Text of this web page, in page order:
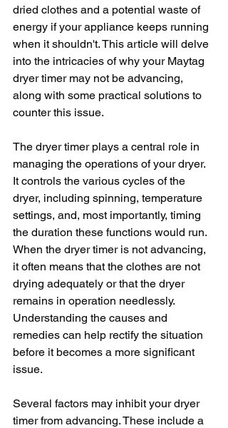
dried clothes and a potential waste of
energy if your appliance keeps running
when it shouldn't. This article will delve
into the intricacies of why your Maytag
dryer timer may not be advancing,
along with some practical solutions to
counter this issue.
The dryer timer plays a central role in
managing the operations of your dryer.
It controls the various cycles of the
dryer, including spinning, temperature
settings, and, most importantly, timing
the duration these functions would run.
When the dryer timer is not advancing,
it often means that the clothes are not
drying adequately or that the dryer
remains in operation needlessly.
Understanding the causes and
remedies can help rectify the situation
before it becomes a more significant
issue.
Several factors may inhibit your dryer
timer from advancing. These include a